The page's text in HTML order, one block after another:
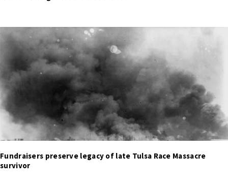
Fundraisers preserve legacy of late Tulsa Race Massacre
survivor